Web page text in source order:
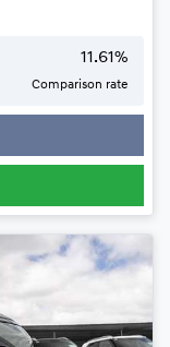
11.61%
Comparison rate